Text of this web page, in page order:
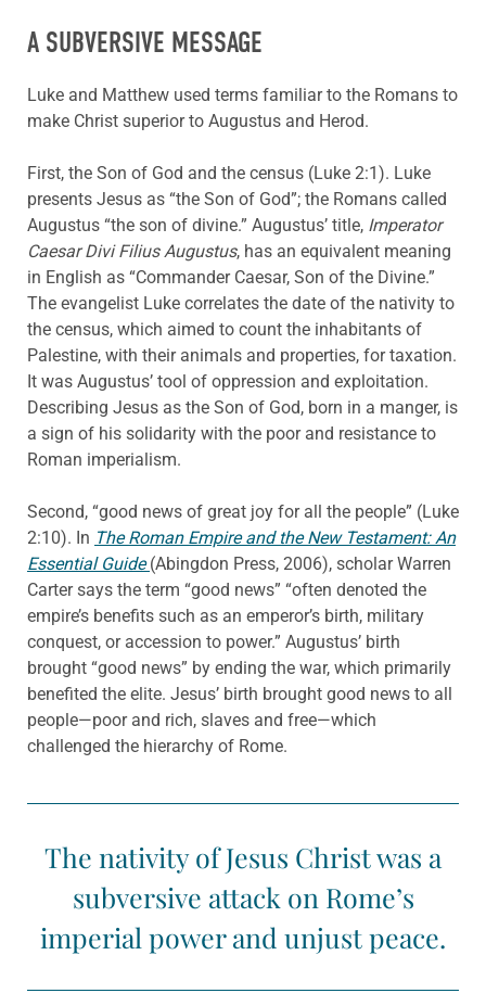
A SUBVERSIVE MESSAGE
Luke and Matthew used terms familiar to the Romans to
make Christ superior to Augustus and Herod.
First, the Son of God and the census (Luke 2:1). Luke
presents Jesus as “the Son of God”; the Romans called
Augustus “the son of divine.” Augustus’ title, Imperator
Caesar Divi Filius Augustus, has an equivalent meaning
in English as “Commander Caesar, Son of the Divine.”
The evangelist Luke correlates the date of the nativity to
the census, which aimed to count the inhabitants of
Palestine, with their animals and properties, for taxation.
It was Augustus’ tool of oppression and exploitation.
Describing Jesus as the Son of God, born in a manger, is
a sign of his solidarity with the poor and resistance to
Roman imperialism.
Second, “good news of great joy for all the people” (Luke
2:10). In The Roman Empire and the New Testament: An
Essential Guide(Abingdon Press, 2006), scholar Warren
Carter says the term “good news” “often denoted the
empire’s benefits such as an emperor’s birth, military
conquest, or accession to power.” Augustus’ birth
brought “good news” by ending the war, which primarily
benefited the elite. Jesus’ birth brought good news to all
people—poor and rich, slaves and free—which
challenged the hierarchy of Rome.
The nativity of Jesus Christ was a
subversive attack on Rome’s
imperial power and unjust peace.